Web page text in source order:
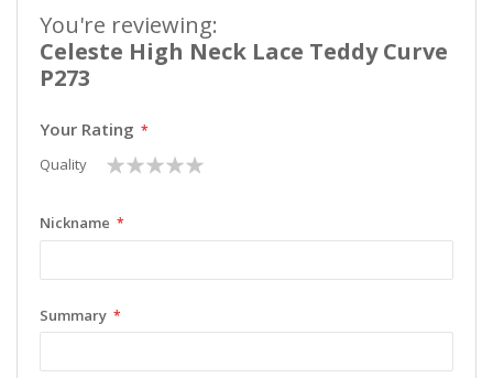
You're reviewing:
Celeste High Neck Lace Teddy Curve
P273
Your Rating
Quality
1
star
2
stars
3
stars
4
stars
5
stars
Nickname
Summary